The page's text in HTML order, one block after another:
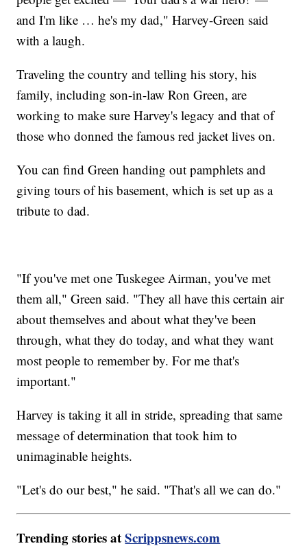
and I'm like … he's my dad," Harvey-Green said
with a laugh.
Traveling the country and telling his story, his
family, including son-in-law Ron Green, are
working to make sure Harvey's legacy and that of
those who donned the famous red jacket lives on.
You can find Green handing out pamphlets and
giving tours of his basement, which is set up as a
tribute to dad.
"If you've met one Tuskegee Airman, you've met
them all," Green said. "They all have this certain air
about themselves and about what they've been
through, what they do today, and what they want
most people to remember by. For me that's
important."
Harvey is taking it all in stride, spreading that same
message of determination that took him to
unimaginable heights.
"Let's do our best," he said. "That's all we can do."
Trending stories atScrippsnews.com